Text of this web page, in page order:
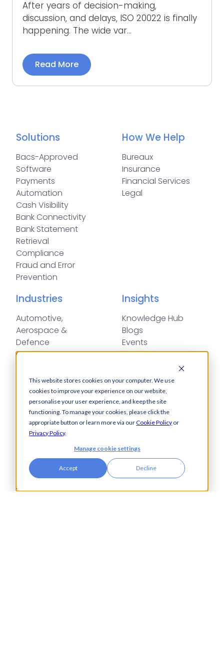
This website stores cookies on your computer. We use
cookies to improve your experience on our website,
personalise your user experience, and keep the site
functioning. To manage your cookies, please click the
appropriate button or learn more via ourCookie Policy or
Privacy Policy.
Manage cookie settings
Accept Decline
After years of decision-making,
discussion, and delays, ISO 20022 is finally
happening. The wide var...
Read More
Solutions
Bacs-Approved
Software
Payments
Automation
Cash Visibility
Bank Connectivity
Bank Statement
Retrieval
Compliance
Fraud and Error
Prevention
How We Help
Bureaux
Insurance
Financial Services
Legal
Industries
Automotive,
Aerospace &
Defence
Charities
Financial Services
Food & Drink
Foreign Exchange
Housing Associations
Insurance
Manufacturing
Pharmaceuticals
Property & Real Estate
Insights
Knowledge Hub
Blogs
Events
Press Releases
Glossary of Terms